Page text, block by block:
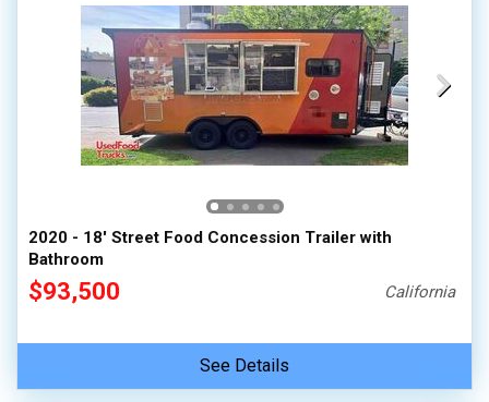
2020 - 18' Street Food Concession Trailer with
Bathroom
$93,500 California
See Details